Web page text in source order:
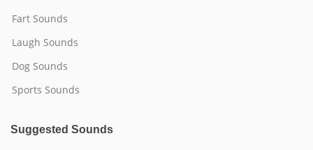
Fart Sounds
Laugh Sounds
Dog Sounds
Sports Sounds
Suggested Sounds